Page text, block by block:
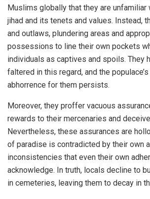
Muslims globally that they are
jihad and its tenets and values. Instead,
and outlaws, plundering areas and
possessions to line their own pockets
individuals as captives and spoils. They
faltered in this regard, and the
abhorrence for them persists.
Moreover, they proffer vacuous
rewards to their mercenaries and
Nevertheless, these assurances are
of paradise is contradicted by their own
inconsistencies that even their own
acknowledge. In truth, locals decline to
in cemeteries, leaving them to decay in